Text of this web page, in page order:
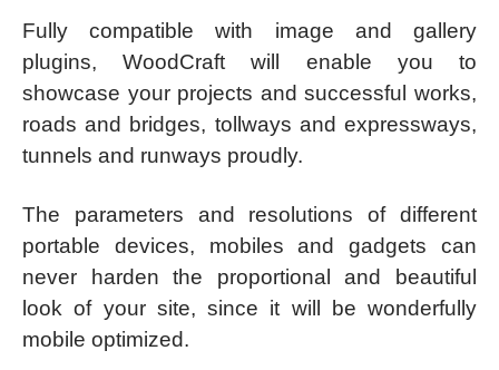
Fully compatible with image and gallery
plugins, WoodCraft will enable you to
showcase your projects and successful works,
roads and bridges, tollways and expressways,
tunnels and runways proudly.
The parameters and resolutions of different
portable devices, mobiles and gadgets can
never harden the proportional and beautiful
look of your site, since it will be wonderfully
mobile optimized.